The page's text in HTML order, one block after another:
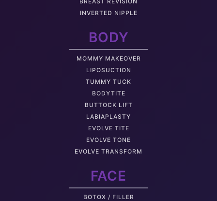
INVERTED NIPPLE
BODY
MOMMY MAKEOVER
LIPOSUCTION
TUMMY TUCK
BODYTITE
BUTTOCK LIFT
LABIAPLASTY
EVOLVE TITE
EVOLVE TONE
EVOLVE TRANSFORM
FACE
BOTOX / FILLER